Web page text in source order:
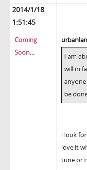
2014/1/18
1:51:45
Coming
Soon...
I am
will in
be
i look
love it
tune or